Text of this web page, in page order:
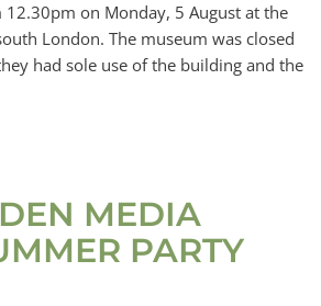
on Monday, 5 August at the
London. The museum was closed
had sole use of the building and the
MEDIA
PARTY